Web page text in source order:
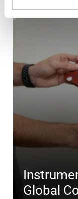
Global